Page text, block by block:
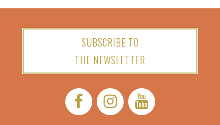
SUBSCRIBE TO
THE NEWSLETTER
Facebook:
Instagram:YouTube: